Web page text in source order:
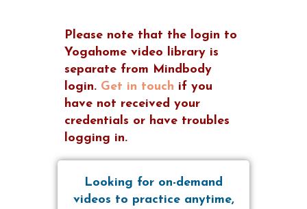
Please note that the login to
Yogahome video library is
separate from Mindbody
login. Get in touch if you
have not received your
credentials or have troubles
logging in.
Looking for on-demand
videos to practice anytime,